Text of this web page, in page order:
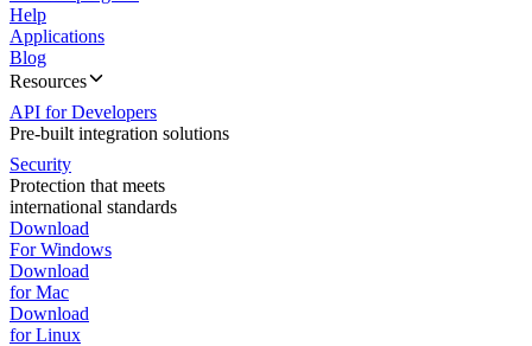
Help
Applications
Blog
Resources
API for Developers
Pre-built integration solutions
Security
Protection that meets
international standards
Download
For Windows
Download
for Mac
Download
for Linux